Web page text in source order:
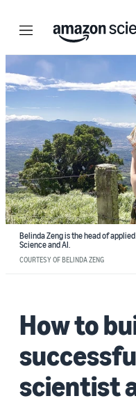
Menu
Belinda Zeng is the head of
Science and AI.
COURTESY OF BELINDA ZENG
How to
scientist